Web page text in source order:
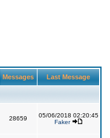
Messages Last Message
28659
05/06/2018 02:20:45
Faker